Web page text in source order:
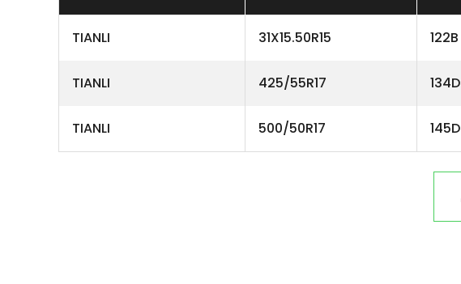
TIANLI 31X15.50R15 122B
TIANLI 425/55R17 134D
TIANLI 500/50R17 145D